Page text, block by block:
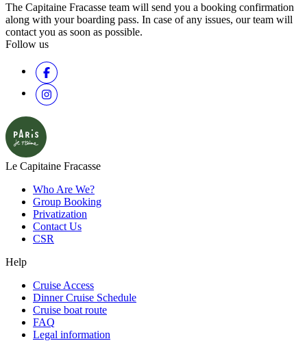
The Capitaine Fracasse team will send you a booking confirmation
along with your boarding pass. In case of any issues, our team will
contact you as soon as possible.
Follow us
Le Capitaine Fracasse
Who Are We?
Group Booking
Privatization
Contact Us
CSR
Help
Cruise Access
Dinner Cruise Schedule
Cruise boat route
FAQ
Legal information